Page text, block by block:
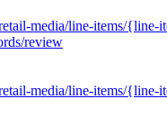
media/line-items/{line-
review
media/line-items/{line-